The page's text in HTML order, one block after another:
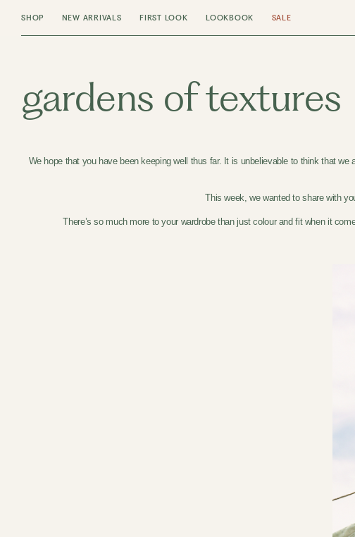
SHOP NEW ARRIVALS FIRST LOOK LOOKBOOK SALE
gardens of textures
We hope that you have been keeping well thus far. It is unbelievable to think that
This week, we wanted to share with
There’s so much more to your wardrobe than just colour and fit when it